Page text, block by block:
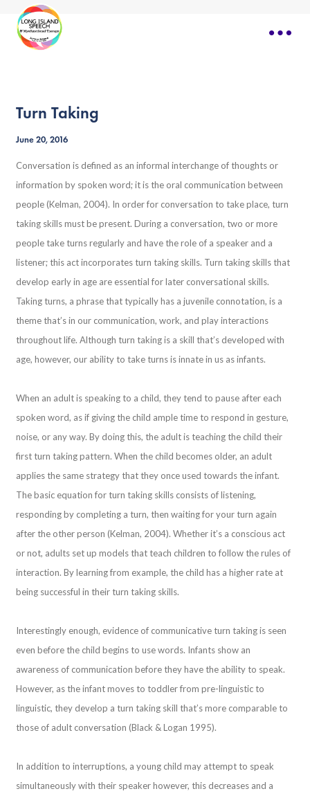
Turn Taking
June 20, 2016
Conversation is defined as an informal interchange of thoughts or
information by spoken word; it is the oral communication between
people (Kelman, 2004). In order for conversation to take place, turn
taking skills must be present. During a conversation, two or more
people take turns regularly and have the role of a speaker and a
listener; this act incorporates turn taking skills. Turn taking skills that
develop early in age are essential for later conversational skills.
Taking turns, a phrase that typically has a juvenile connotation, is a
theme that’s in our communication, work, and play interactions
throughout life. Although turn taking is a skill that’s developed with
age, however, our ability to take turns is innate in us as infants.
When an adult is speaking to a child, they tend to pause after each
spoken word, as if giving the child ample time to respond in gesture,
noise, or any way. By doing this, the adult is teaching the child their
first turn taking pattern. When the child becomes older, an adult
applies the same strategy that they once used towards the infant.
The basic equation for turn taking skills consists of listening,
responding by completing a turn, then waiting for your turn again
after the other person (Kelman, 2004). Whether it’s a conscious act
or not, adults set up models that teach children to follow the rules of
interaction. By learning from example, the child has a higher rate at
being successful in their turn taking skills.
Interestingly enough, evidence of communicative turn taking is seen
even before the child begins to use words. Infants show an
awareness of communication before they have the ability to speak.
However, as the infant moves to toddler from pre-linguistic to
linguistic, they develop a turn taking skill that’s more comparable to
those of adult conversation (Black & Logan 1995).
In addition to interruptions, a young child may attempt to speak
simultaneously with their speaker however, this decreases and a